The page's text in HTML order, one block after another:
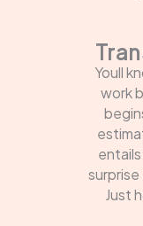
Youll
work
Just